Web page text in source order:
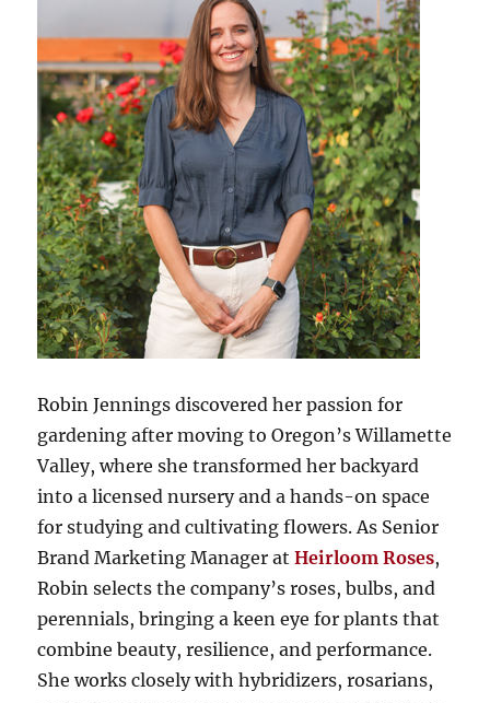
Robin Jennings discovered her passion for
gardening after moving to Oregon’s Willamette
Valley, where she transformed her backyard
into a licensed nursery and a hands-on space
for studying and cultivating flowers. As Senior
Brand Marketing Manager atHeirloom Roses,
Robin selects the company’s roses, bulbs, and
perennials, bringing a keen eye for plants that
combine beauty, resilience, and performance.
She works closely with hybridizers, rosarians,